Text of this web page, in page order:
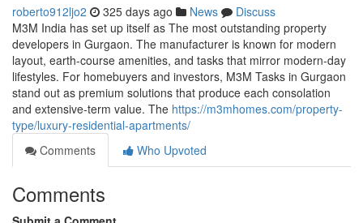
roberto912ljo2 325 days ago News
Discuss
M3M India has set up itself as The most outstanding property
developers in Gurgaon. The manufacturer is known for modern
layout, earth-course amenities, and tasks that mirror modern-day
lifestyles. For homebuyers and investors, M3M Tasks in Gurgaon
stand out as premium solutions that produce each consolation
and extensive-term value. The https://m3mhomes.com/property-
type/luxury-residential-apartments/
Comments
Who Upvoted
Comments